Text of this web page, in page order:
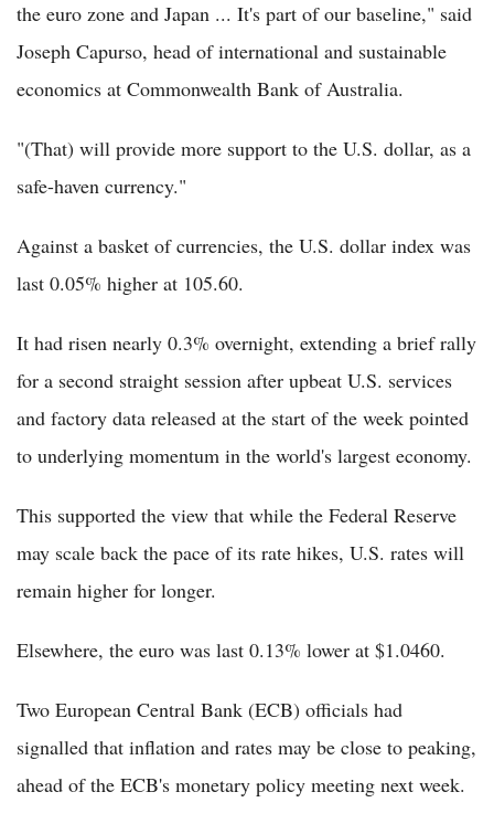
the euro zone and Japan ... It's part of our baseline," said
Joseph Capurso, head of international and sustainable
economics at Commonwealth Bank of Australia.
"(That) will provide more support to the U.S. dollar, as a
safe-haven currency."
Against a basket of currencies, the U.S. dollar index was
last 0.05% higher at 105.60.
It had risen nearly 0.3% overnight, extending a brief rally
for a second straight session after upbeat U.S. services
and factory data released at the start of the week pointed
to underlying momentum in the world's largest economy.
This supported the view that while the Federal Reserve
may scale back the pace of its rate hikes, U.S. rates will
remain higher for longer.
Elsewhere, the euro was last 0.13% lower at $1.0460.
Two European Central Bank (ECB) officials had
signalled that inflation and rates may be close to peaking,
ahead of the ECB's monetary policy meeting next week.